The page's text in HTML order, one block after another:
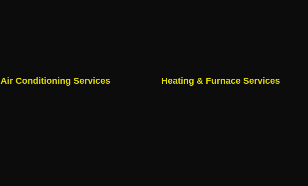
Air Conditioning Services Heating & Furnace Services